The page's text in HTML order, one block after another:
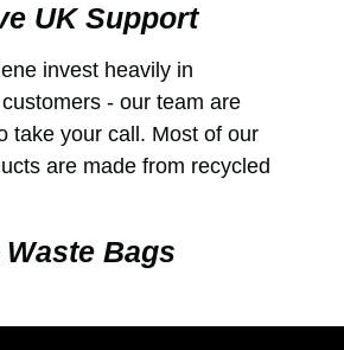
UK Support
invest heavily in
- our team are
take your call. Most of our
are made from recycled
Bags